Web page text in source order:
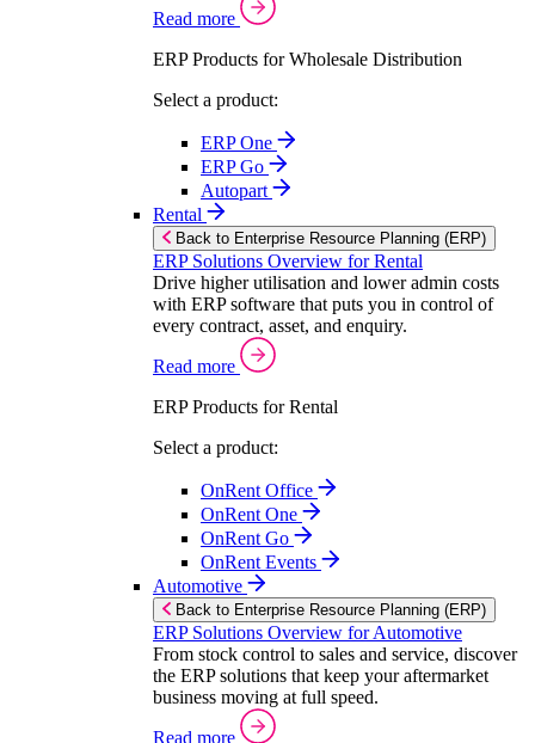
Read more
ERP Products for Wholesale Distribution
Select a product:
ERP One
ERP Go
Autopart
Rental
Back to Enterprise Resource Planning (ERP)
ERP Solutions Overview for Rental
Drive higher utilisation and lower admin costs
with ERP software that puts you in control of
every contract, asset, and enquiry.
Read more
ERP Products for Rental
Select a product:
OnRent Office
OnRent One
OnRent Go
OnRent Events
Automotive
Back to Enterprise Resource Planning (ERP)
ERP Solutions Overview for Automotive
From stock control to sales and service, discover
the ERP solutions that keep your aftermarket
business moving at full speed.
Read more